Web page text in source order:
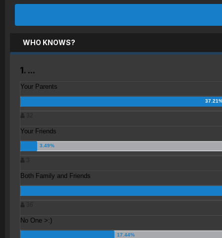
WHO KNOWS?
1. ...
Your Parents
Your Friends
Both Family and Friends
No One >:)